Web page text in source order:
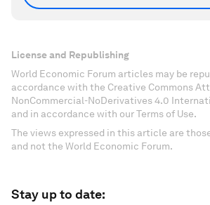
License and Republishing
World Economic Forum articles may be
accordance with the Creative Commons
NonCommercial-NoDerivatives 4.0
and in accordance with our Terms of Use.
The views expressed in this article are
and not the World Economic Forum.
Stay up to date: